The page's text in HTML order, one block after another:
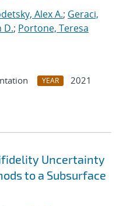
Alex A.; Geraci,
D.; Portone, Teresa
YEAR
2021
Uncertainty
to a Subsurface